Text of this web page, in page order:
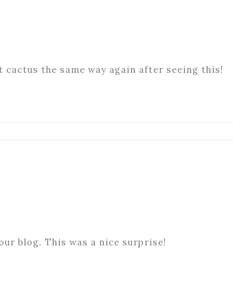
cactus the same way again after seeing this!
blog. This was a nice surprise!